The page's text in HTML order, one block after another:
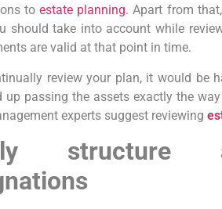
toestate planning. Apart from
should take into account while
are valid at that point in time.
review your plan, it would be
up passing the assets exactly the
experts suggest reviewing
structure